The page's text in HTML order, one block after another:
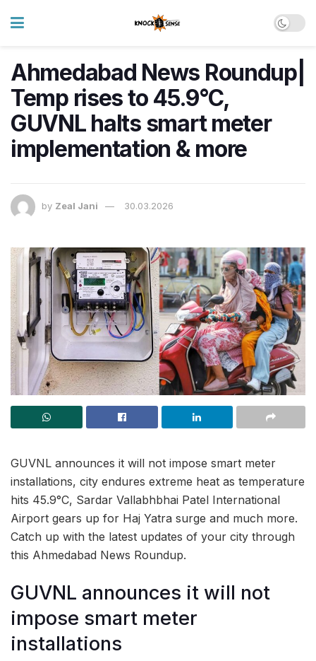
Ahmedabad News Roundup|
Temp rises to 45.9°C,
GUVNL halts smart meter
implementation & more
by Zeal Jani 30.03.2026
GUVNL announces it will not impose smart meter
installations, city endures extreme heat as temperature
hits 45.9°C, Sardar Vallabhbhai Patel International
Airport gears up for Haj Yatra surge and much more.
Catch up with the latest updates of your city through
this Ahmedabad News Roundup.
GUVNL announces it will not
impose smart meter
installations